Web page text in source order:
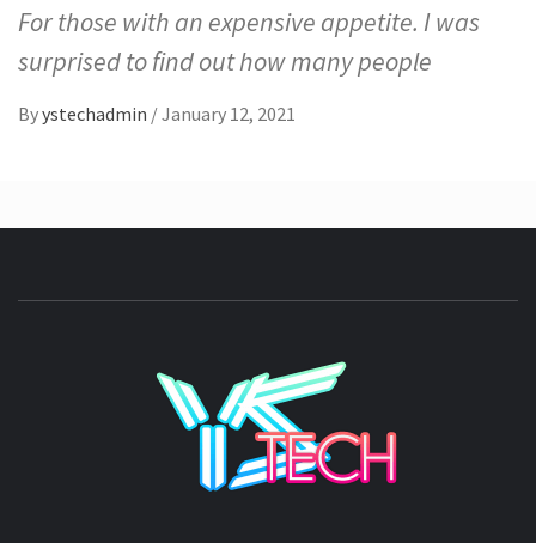
For those with an expensive appetite. I was
surprised to find out how many people
Byystechadmin /January 12, 2021